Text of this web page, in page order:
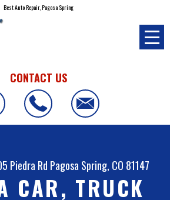
Best Auto Repair, Pagosa Spring
CONTACT US
Piedra Rd Pagosa Spring, CO 81147
CAR, TRUCK